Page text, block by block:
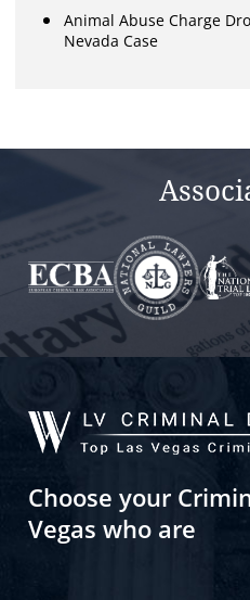
Animal Abuse Charge
Nevada Case
Choose your
Vegas who are